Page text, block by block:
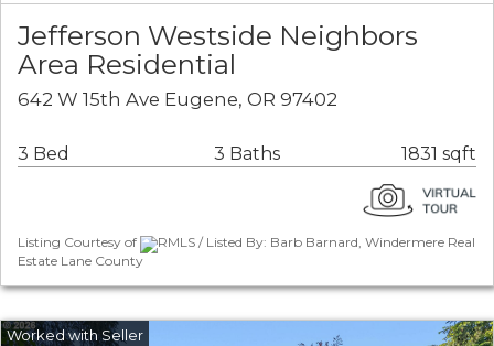
Jefferson Westside Neighbors
Area Residential
642 W 15th Ave Eugene, OR 97402
3 Bed 3 Baths 1831 sqft
Listing Courtesy of
RMLS / Listed By: Barb Barnard, Windermere Real
Estate Lane County